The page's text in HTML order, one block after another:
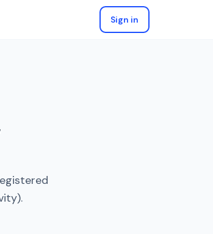
Sign in